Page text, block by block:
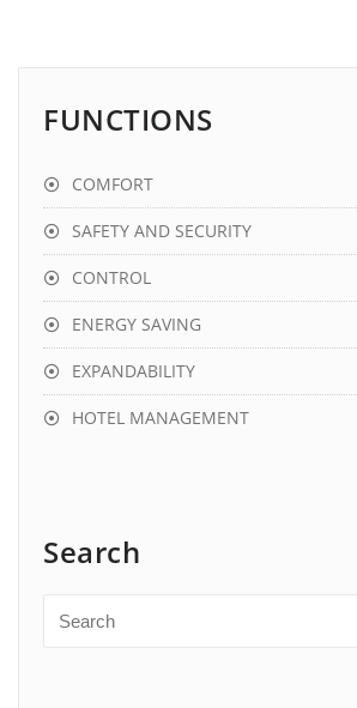
FUNCTIONS
COMFORT
SAFETY AND SECURITY
CONTROL
ENERGY SAVING
EXPANDABILITY
HOTEL MANAGEMENT
Search